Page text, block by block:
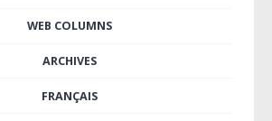
WEB COLUMNS
ARCHIVES
FRANÇAIS